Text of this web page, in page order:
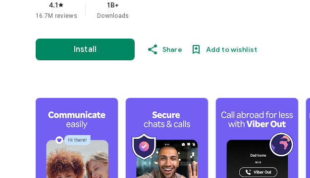
4.1star
16.7M reviews
1B+
Downloads
Install Share Add to wishlist